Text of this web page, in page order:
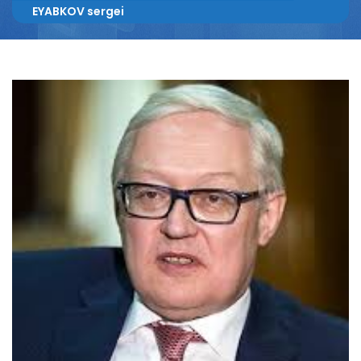
EYABKOV sergei